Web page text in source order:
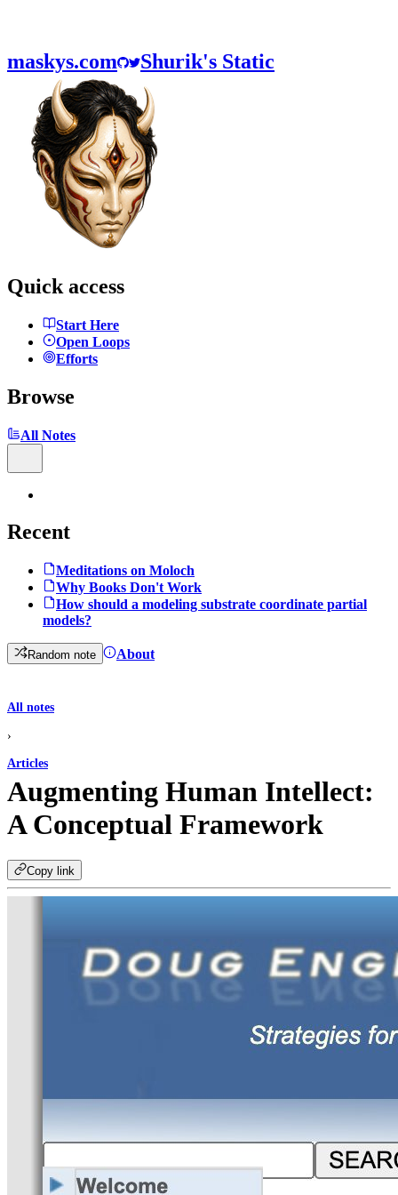
maskys.com Shurik's Static
Quick access
Start Here
Open Loops
Efforts
Browse
All Notes
Recent
Meditations on Moloch
Why Books Don't Work
How should a modeling substrate coordinate partial
models?
Random note About
All notes
›
Articles
Augmenting Human Intellect:
A Conceptual Framework
Copy link